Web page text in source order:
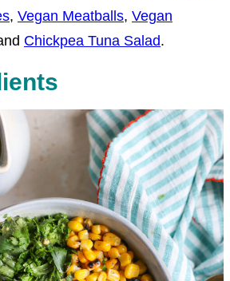
, Vegan Meatballs, Vegan
Chickpea Tuna Salad.